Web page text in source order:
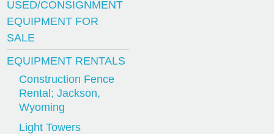
USED/CONSIGNMENT
EQUIPMENT FOR
SALE
EQUIPMENT RENTALS
Construction Fence
Rental; Jackson,
Wyoming
Light Towers